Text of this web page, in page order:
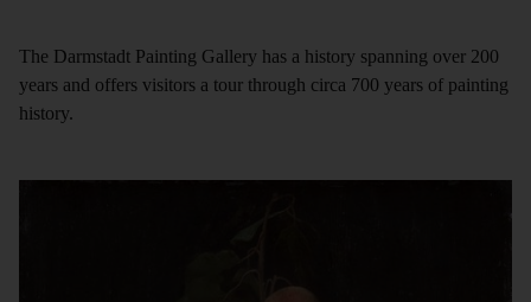
The Darmstadt Painting Gallery has a history spanning over 200
years and offers visitors a tour through circa 700 years of painting
history.